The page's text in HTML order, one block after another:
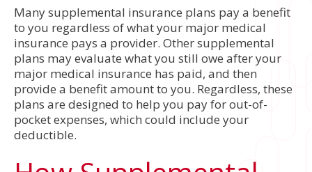
Many supplemental insurance plans pay a benefit
to you regardless of what your major medical
insurance pays a provider. Other supplemental
plans may evaluate what you still owe after your
major medical insurance has paid, and then
provide a benefit amount to you. Regardless, these
plans are designed to help you pay for out-of-
pocket expenses, which could include your
deductible.